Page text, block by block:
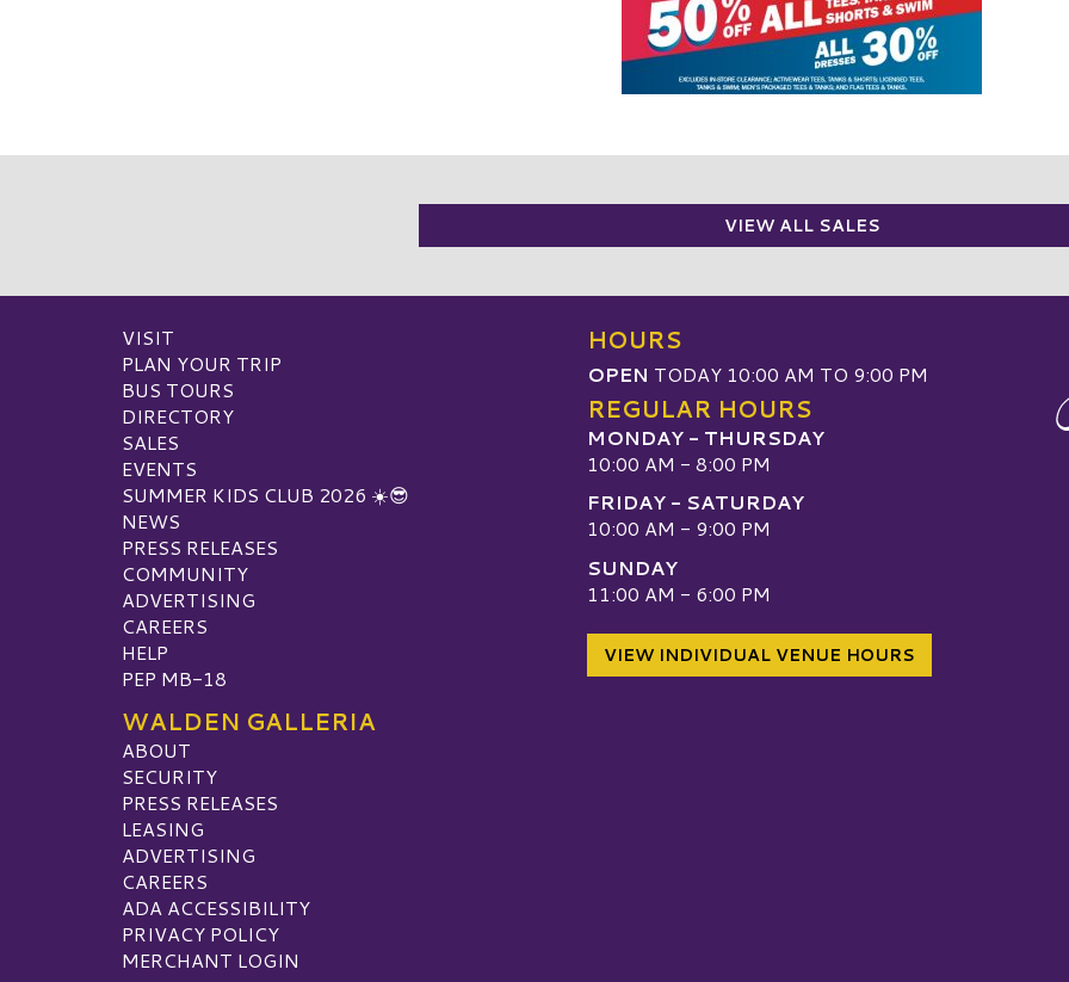
VIEW ALL SALES
VISIT
PLAN YOUR TRIP
BUS TOURS
DIRECTORY
SALES
EVENTS
SUMMER KIDS CLUB 2026 ☀️😎
NEWS
PRESS RELEASES
COMMUNITY
ADVERTISING
CAREERS
HELP
PEP MB-18
WALDEN GALLERIA
ABOUT
SECURITY
PRESS RELEASES
LEASING
ADVERTISING
CAREERS
ADA ACCESSIBILITY
PRIVACY POLICY
MERCHANT LOGIN
HOURS
OPEN TODAY 10:00 AM TO 9:00 PM
REGULAR HOURS
MONDAY - THURSDAY
10:00 AM - 8:00 PM
FRIDAY - SATURDAY
10:00 AM - 9:00 PM
SUNDAY
11:00 AM - 6:00 PM
VIEW INDIVIDUAL VENUE HOURS